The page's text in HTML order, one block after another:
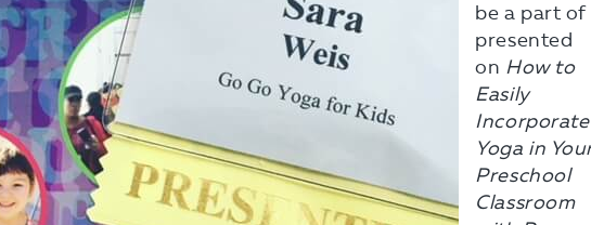
be a part of
presented
on How to
Easily
Incorporate
Yoga in
Preschool
Classroom